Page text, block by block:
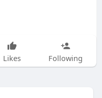
Likes Following